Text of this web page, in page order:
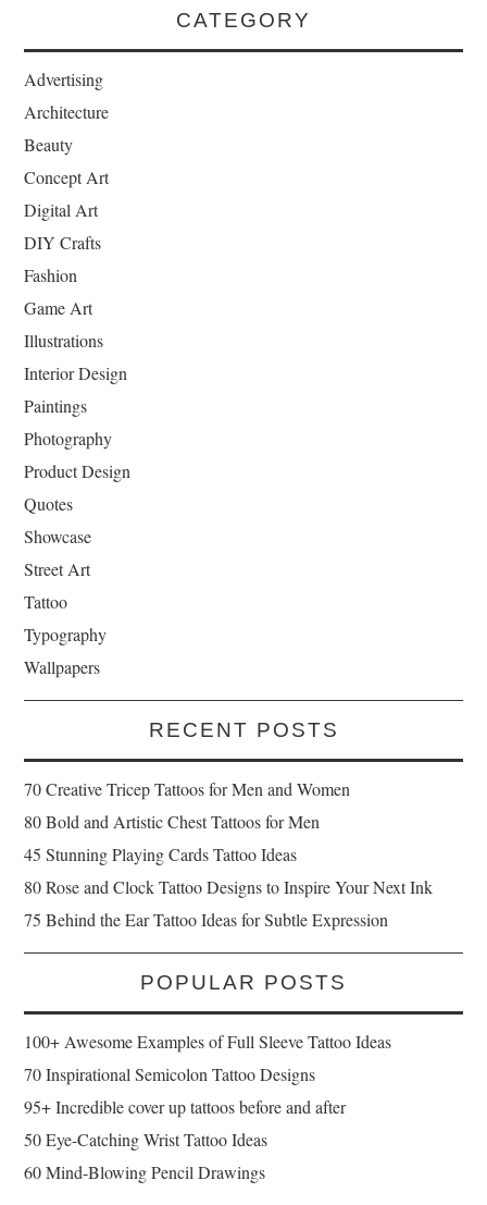
CATEGORY
Advertising
Architecture
Beauty
Concept Art
Digital Art
DIY Crafts
Fashion
Game Art
Illustrations
Interior Design
Paintings
Photography
Product Design
Quotes
Showcase
Street Art
Tattoo
Typography
Wallpapers
RECENT POSTS
70 Creative Tricep Tattoos for Men and Women
80 Bold and Artistic Chest Tattoos for Men
45 Stunning Playing Cards Tattoo Ideas
80 Rose and Clock Tattoo Designs to Inspire Your Next Ink
75 Behind the Ear Tattoo Ideas for Subtle Expression
POPULAR POSTS
100+ Awesome Examples of Full Sleeve Tattoo Ideas
70 Inspirational Semicolon Tattoo Designs
95+ Incredible cover up tattoos before and after
50 Eye-Catching Wrist Tattoo Ideas
60 Mind-Blowing Pencil Drawings